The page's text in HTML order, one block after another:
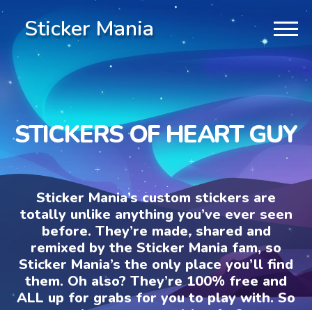
Sticker Mania
STICKERS OF HEART GUY
Sticker Mania’s custom stickers are
totally unlike anything you’ve ever seen
before. They’re made, shared and
remixed by the Sticker Mania fam, so
Sticker Mania’s the only place you’ll find
them. Oh also? They’re 100% free and
ALL up for grabs for you to play with. So